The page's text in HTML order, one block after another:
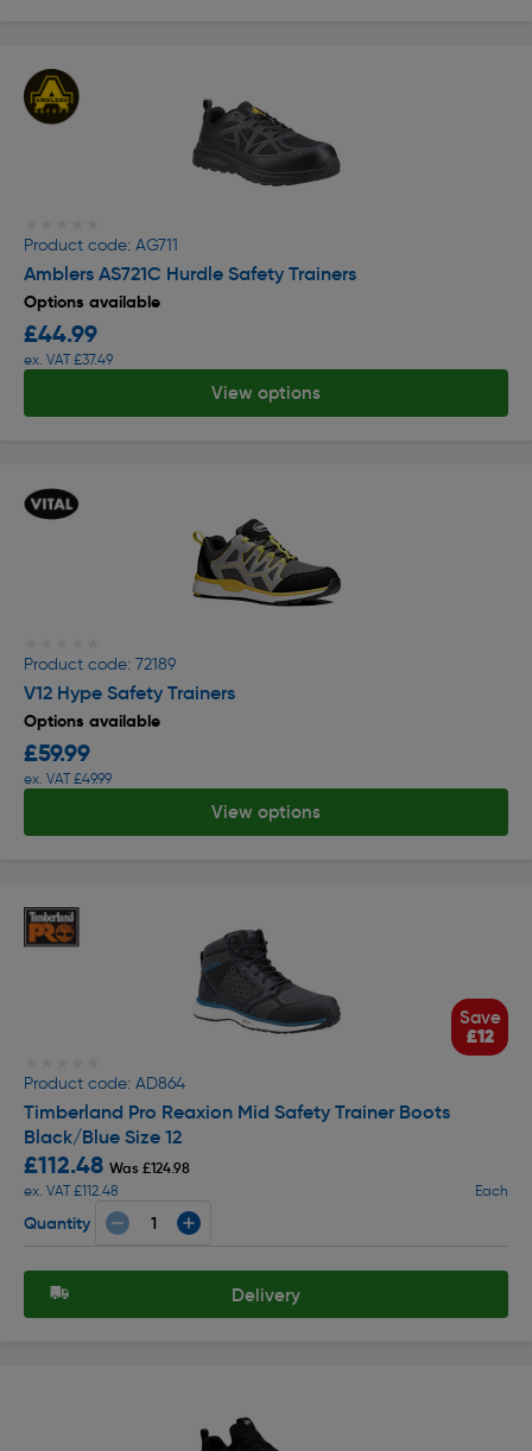
Product code: AG711
Amblers AS721C Hurdle Safety Trainers
Options available
£44.99
ex. VAT £37.49
View options
Product code: 72189
V12 Hype Safety Trainers
Options available
£59.99
ex. VAT £49.99
View options
Save
£12
Product code: AD864
Timberland Pro Reaxion Mid Safety Trainer Boots
Black/Blue Size 12
£112.48 Was £124.98
ex. VAT £112.48
Each
Quantity
Delivery